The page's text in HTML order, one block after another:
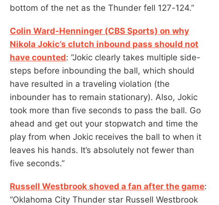
bottom of the net as the Thunder fell 127-124.”
Colin Ward-Henninger (CBS Sports) on why
Nikola Jokic’s clutch inbound pass should not
have counted: “Jokic clearly takes multiple side-
steps before inbounding the ball, which should
have resulted in a traveling violation (the
inbounder has to remain stationary). Also, Jokic
took more than five seconds to pass the ball. Go
ahead and get out your stopwatch and time the
play from when Jokic receives the ball to when it
leaves his hands. It’s absolutely not fewer than
five seconds.”
Russell Westbrook shoved a fan after the game:
“Oklahoma City Thunder star Russell Westbrook